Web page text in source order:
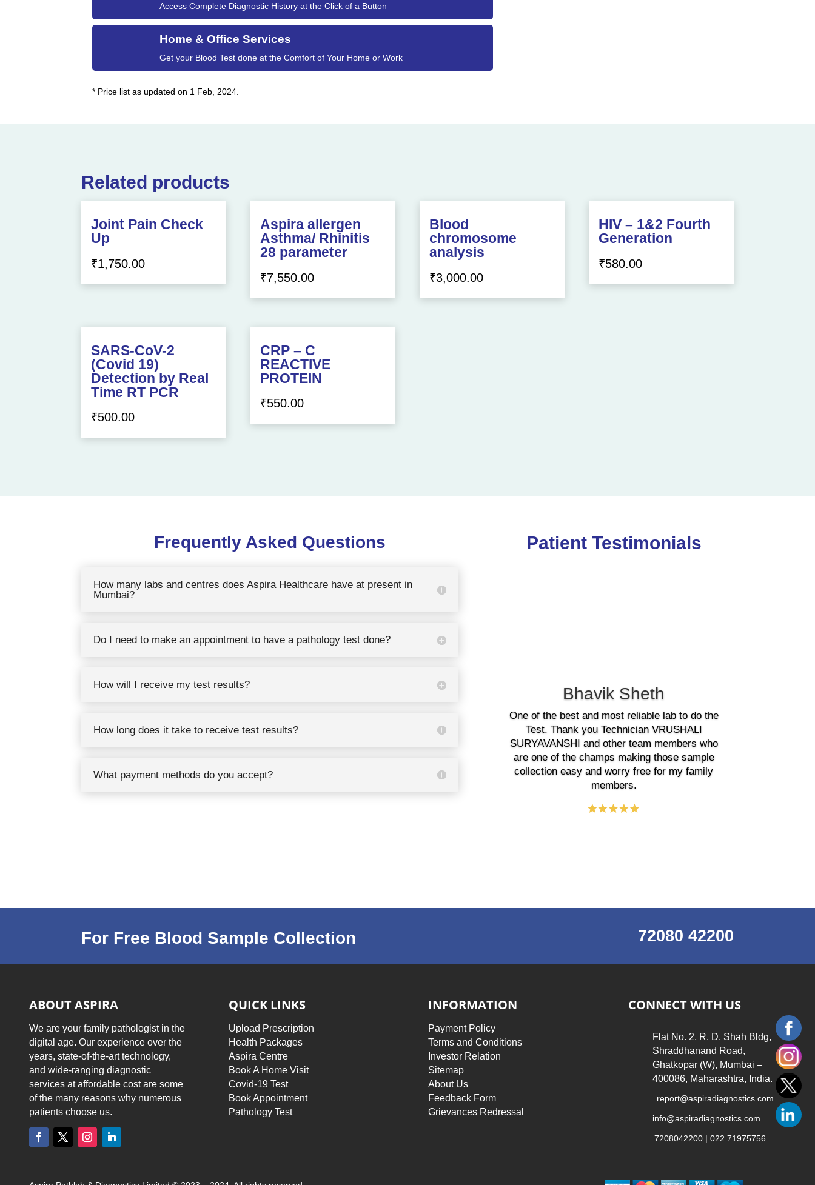
Access Complete Diagnostic History at the Click of a Button
Home & Office Services
Get your Blood Test done at the Comfort of Your Home or Work
* Price list as updated on 1 Feb, 2024.
Related products
Joint Pain Check
Up
₹1,750.00
Aspira allergen
Asthma/ Rhinitis
28 parameter
₹7,550.00
Blood
chromosome
analysis
₹3,000.00
HIV – 1&2 Fourth
Generation
₹580.00
SARS-CoV-2
(Covid 19)
Detection by Real
Time RT PCR
₹500.00
CRP – C
REACTIVE
PROTEIN
₹550.00
Frequently Asked Questions
How many labs and centres does Aspira Healthcare have at present in
Mumbai?
Do I need to make an appointment to have a pathology test done?
How will I receive my test results?
How long does it take to receive test results?
What payment methods do you accept?
Patient Testimonials
Bhavik Sheth
One of the best and most reliable lab to do the
Test. Thank you Technician VRUSHALI
SURYAVANSHI and other team members who
are one of the champs making those sample
collection easy and worry free for my family
members.
For Free Blood Sample Collection 72080 42200
ABOUT ASPIRA
We are your family pathologist in the
digital age. Our experience over the
years, state-of-the-art technology,
and wide-ranging diagnostic
services at affordable cost are some
of the many reasons why numerous
patients choose us.
QUICK LINKS
Upload Prescription
Health Packages
Aspira Centre
Book A Home Visit
Covid-19 Test
Book Appointment
Pathology Test
INFORMATION
Payment Policy
Terms and Conditions
Investor Relation
Sitemap
About Us
Feedback Form
Grievances Redressal
CONNECT WITH US
Flat No. 2, R. D. Shah Bldg,
Shraddhanand Road,
Ghatkopar (W), Mumbai –
400086, Maharashtra, India.
report@aspiradiagnostics.com
info@aspiradiagnostics.com
7208042200 | 022 71975756